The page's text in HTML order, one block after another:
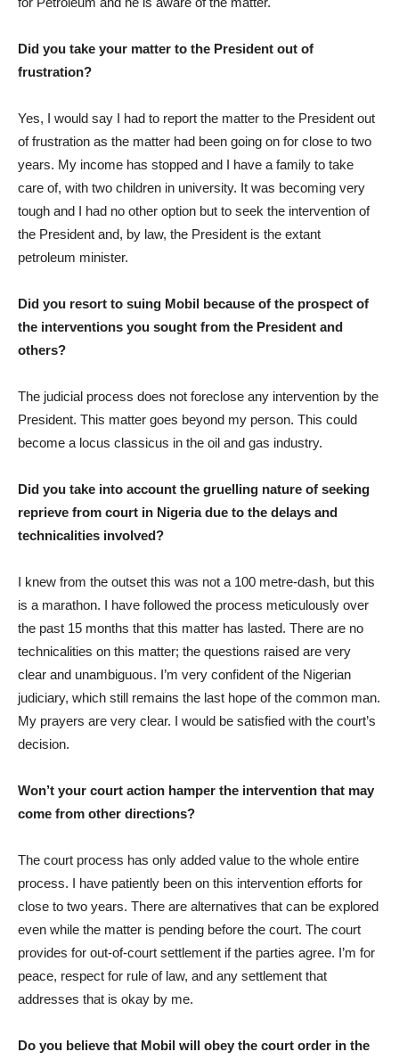
Did you take your matter to the President out of
frustration?
Yes, I would say I had to report the matter to the President out
of frustration as the matter had been going on for close to two
years. My income has stopped and I have a family to take
care of, with two children in university. It was becoming very
tough and I had no other option but to seek the intervention of
the President and, by law, the President is the extant
petroleum minister.
Did you resort to suing Mobil because of the prospect of
the interventions you sought from the President and
others?
The judicial process does not foreclose any intervention by the
President. This matter goes beyond my person. This could
become a locus classicus in the oil and gas industry.
Did you take into account the gruelling nature of seeking
reprieve from court in Nigeria due to the delays and
technicalities involved?
I knew from the outset this was not a 100 metre-dash, but this
is a marathon. I have followed the process meticulously over
the past 15 months that this matter has lasted. There are no
technicalities on this matter; the questions raised are very
clear and unambiguous. I’m very confident of the Nigerian
judiciary, which still remains the last hope of the common man.
My prayers are very clear. I would be satisfied with the court’s
decision.
Won’t your court action hamper the intervention that may
come from other directions?
The court process has only added value to the whole entire
process. I have patiently been on this intervention efforts for
close to two years. There are alternatives that can be explored
even while the matter is pending before the court. The court
provides for out-of-court settlement if the parties agree. I’m for
peace, respect for rule of law, and any settlement that
addresses that is okay by me.
Do you believe that Mobil will obey the court order in the